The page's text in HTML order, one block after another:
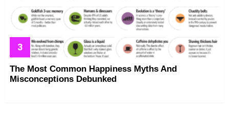
The Most Common Happiness Myths And
Misconceptions Debunked